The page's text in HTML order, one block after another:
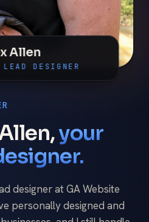
Allen
LEAD DESIGNER
your
designer at GA Website
personally designed and